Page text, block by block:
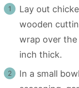
Lay out
wooden
wrap over
inch thick.
In a small